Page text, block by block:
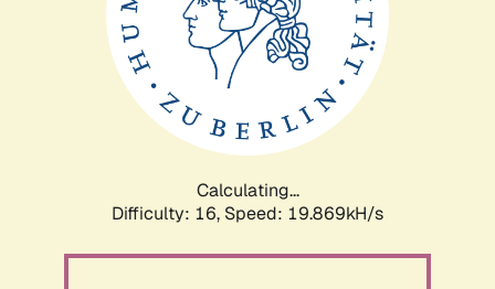
Calculating...
Difficulty: 16, Speed: 19.869kH/s